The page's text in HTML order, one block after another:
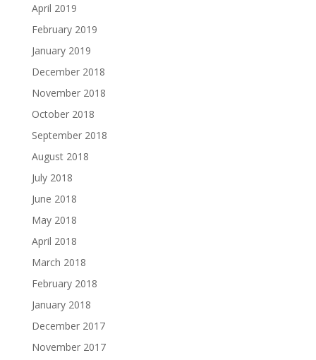
April 2019
February 2019
January 2019
December 2018
November 2018
October 2018
September 2018
August 2018
July 2018
June 2018
May 2018
April 2018
March 2018
February 2018
January 2018
December 2017
November 2017